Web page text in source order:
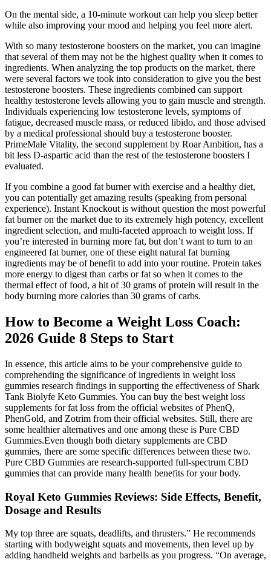
On the mental side, a 10-minute workout can help you sleep better
while also improving your mood and helping you feel more alert.
With so many testosterone boosters on the market, you can imagine
that several of them may not be the highest quality when it comes to
ingredients. When analyzing the top products on the market, there
were several factors we took into consideration to give you the best
testosterone boosters. These ingredients combined can support
healthy testosterone levels allowing you to gain muscle and strength.
Individuals experiencing low testosterone levels, symptoms of
fatigue, decreased muscle mass, or reduced libido, and those advised
by a medical professional should buy a testosterone booster.
PrimeMale Vitality, the second supplement by Roar Ambition, has a
bit less D-aspartic acid than the rest of the testosterone boosters I
evaluated.
If you combine a good fat burner with exercise and a healthy diet,
you can potentially get amazing results (speaking from personal
experience). Instant Knockout is without question the most powerful
fat burner on the market due to its extremely high potency, excellent
ingredient selection, and multi-faceted approach to weight loss. If
you’re interested in burning more fat, but don’t want to turn to an
engineered fat burner, one of these eight natural fat burning
ingredients may be of benefit to add into your routine. Protein takes
more energy to digest than carbs or fat so when it comes to the
thermal effect of food, a hit of 30 grams of protein will result in the
body burning more calories than 30 grams of carbs.
How to Become a Weight Loss Coach:
2026 Guide 8 Steps to Start
In essence, this article aims to be your comprehensive guide to
comprehending the significance of ingredients in weight loss
gummies research findings in supporting the effectiveness of Shark
Tank Biolyfe Keto Gummies. You can buy the best weight loss
supplements for fat loss from the official websites of PhenQ,
PhenGold, and Zotrim from their official websites. Still, there are
some healthier alternatives and one among these is Pure CBD
Gummies.Even though both dietary supplements are CBD
gummies, there are some specific differences between these two.
Pure CBD Gummies are research-supported full-spectrum CBD
gummies that can provide many health benefits for your body.
Royal Keto Gummies Reviews: Side Effects, Benefit,
Dosage and Results
My top three are squats, deadlifts, and thrusters.” He recommends
starting with bodyweight squats and movements, then level up by
adding handheld weights and barbells as you progress. “On average,